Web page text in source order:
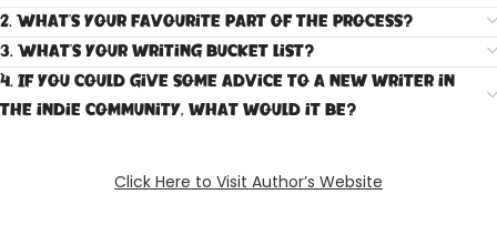
2. What's your favourite part of the process?
3. What's your writing bucket list?
4. If you could give some advice to a new writer in
the indie community, what would it be?
Click Here to Visit Author’s Website